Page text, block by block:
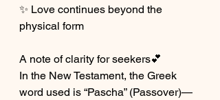
✨ Love continues beyond the
physical form
A note of clarity for seekers💕
In the New Testament, the Greek
word used is “Pascha” (Passover)—